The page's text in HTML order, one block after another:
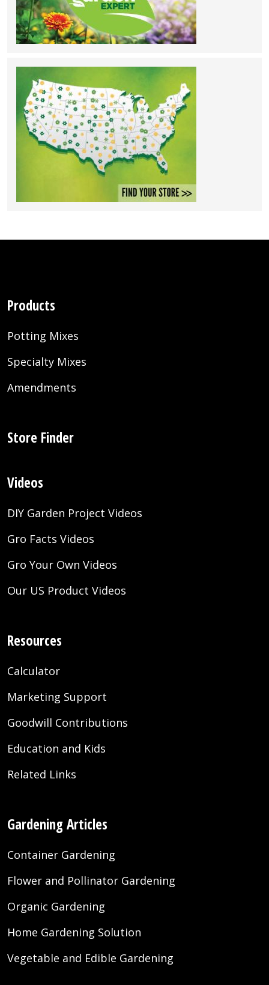
Products
Potting Mixes
Specialty Mixes
Amendments
Store Finder
Videos
DIY Garden Project Videos
Gro Facts Videos
Gro Your Own Videos
Our US Product Videos
Resources
Calculator
Marketing Support
Goodwill Contributions
Education and Kids
Related Links
Gardening Articles
Container Gardening
Flower and Pollinator Gardening
Organic Gardening
Home Gardening Solution
Vegetable and Edible Gardening